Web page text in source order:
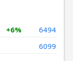
+6% 6494
6099